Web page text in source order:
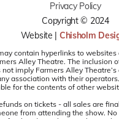
Privacy Policy
Copyright © 2024
Website | Chisholm
contain hyperlinks to
Alley Theatre. The inclusion
imply Farmers Alley
association with their
for the contents of other
on tickets - all sales are
from attending the show.